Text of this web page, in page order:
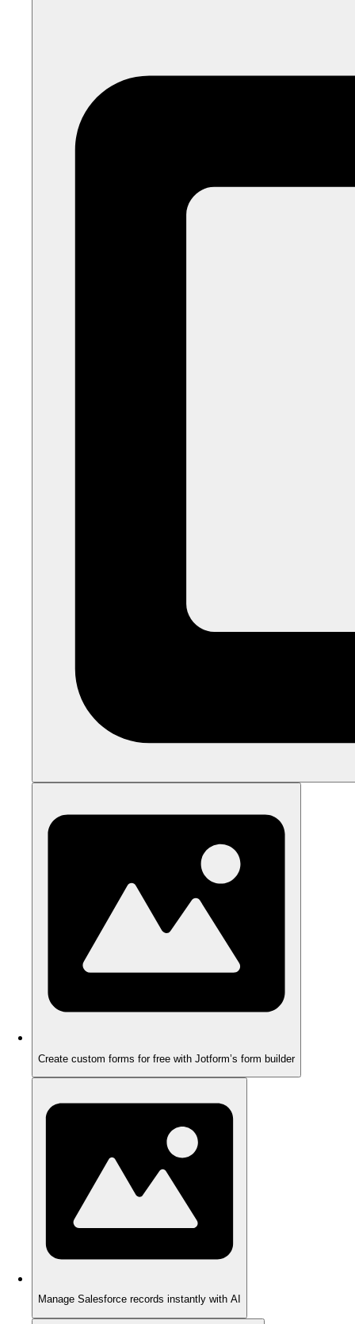
Create custom forms for free with Jotform’s form builder
Manage Salesforce records instantly with AI